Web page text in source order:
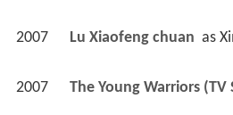
2007 Lu Xiaofeng chuan as
2007 The Young Warriors (TV